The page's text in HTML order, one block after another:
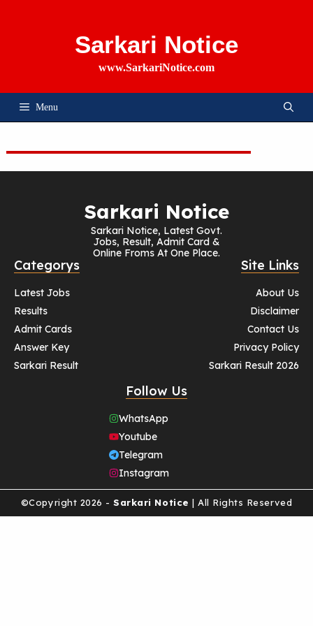
Sarkari Notice
www.SarkariNotice.com
Menu
Sarkari Notice
Sarkari Notice, Latest Govt.
Jobs, Result, Admit Card &
Online Froms At One Place.
Categorys
Latest Jobs
Results
Admit Cards
Answer Key
Sarkari Result
Site Links
About Us
Disclaimer
Contact Us
Privacy Policy
Sarkari Result 2026
Follow Us
WhatsApp
Youtube
Telegram
Instagram
©Copyright 2026 - Sarkari Notice | All Rights Reserved